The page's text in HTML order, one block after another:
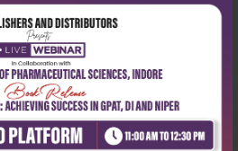
dual approach—Read from the
the App by getting a FREE
(Undergraduate pack) for
and assessment before